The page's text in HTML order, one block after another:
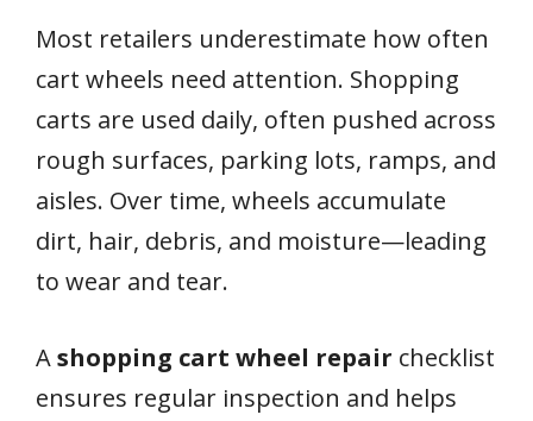
Most retailers underestimate how often
cart wheels need attention. Shopping
carts are used daily, often pushed across
rough surfaces, parking lots, ramps, and
aisles. Over time, wheels accumulate
dirt, hair, debris, and moisture—leading
to wear and tear.
Ashopping cart wheel repair checklist
ensures regular inspection and helps